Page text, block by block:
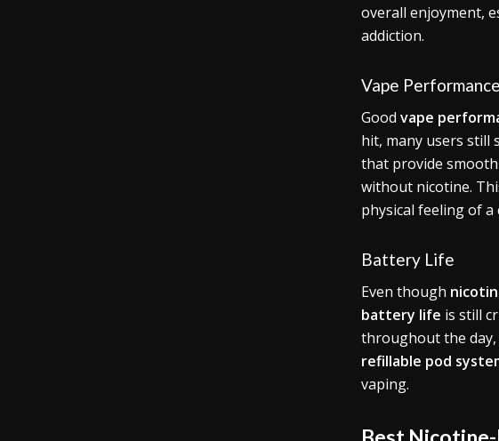
overall enjoyment,
addiction.
Vape Performance
Good vape
hit, many users still
that provide
without nicotine.
physical feeling of
Battery Life
Even though
battery life is still
throughout the day,
refillable pod
vaping.